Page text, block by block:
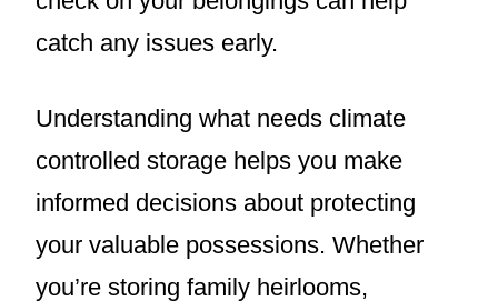
catch any issues early.
Understanding what needs climate
controlled storage helps you make
informed decisions about protecting
your valuable possessions. Whether
you’re storing family heirlooms,